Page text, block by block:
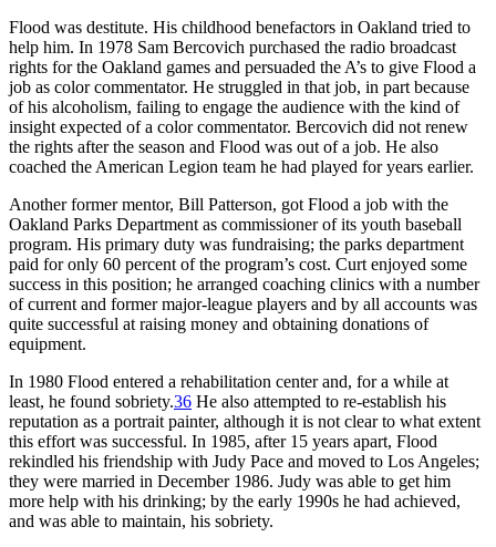
Flood was destitute. His childhood benefactors in Oakland tried to
help him. In 1978 Sam Bercovich purchased the radio broadcast
rights for the Oakland games and persuaded the A’s to give Flood a
job as color commentator. He struggled in that job, in part because
of his alcoholism, failing to engage the audience with the kind of
insight expected of a color commentator. Bercovich did not renew
the rights after the season and Flood was out of a job. He also
coached the American Legion team he had played for years earlier.
Another former mentor, Bill Patterson, got Flood a job with the
Oakland Parks Department as commissioner of its youth baseball
program. His primary duty was fundraising; the parks department
paid for only 60 percent of the program’s cost. Curt enjoyed some
success in this position; he arranged coaching clinics with a number
of current and former major-league players and by all accounts was
quite successful at raising money and obtaining donations of
equipment.
In 1980 Flood entered a rehabilitation center and, for a while at
least, he found sobriety.36 He also attempted to re-establish his
reputation as a portrait painter, although it is not clear to what extent
this effort was successful. In 1985, after 15 years apart, Flood
rekindled his friendship with Judy Pace and moved to Los Angeles;
they were married in December 1986. Judy was able to get him
more help with his drinking; by the early 1990s he had achieved,
and was able to maintain, his sobriety.